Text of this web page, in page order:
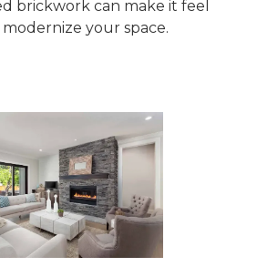
brickwork can make it feel
your space.